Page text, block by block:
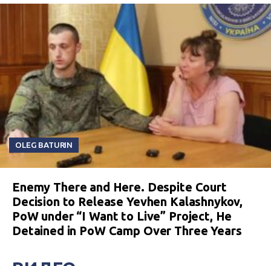
OLEG BATURIN
Enemy There and Here. Despite Court
Decision to Release Yevhen Kalashnykov,
PoW under “I Want to Live” Project, He
Detained in PoW Camp Over Three Years